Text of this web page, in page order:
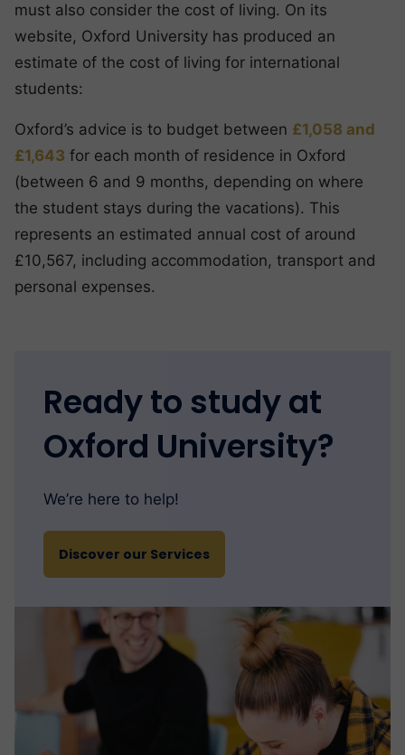
must also consider the cost of living. On its
website, Oxford University has produced an
estimate of the cost of living for international
students:
Oxford’s advice is to budget between £1,058 and
£1,643 for each month of residence in Oxford
(between 6 and 9 months, depending on where
the student stays during the vacations). This
represents an estimated annual cost of around
£10,567, including accommodation, transport and
personal expenses.
Ready to study at
Oxford University?
We’re here to help!
Discover our Services